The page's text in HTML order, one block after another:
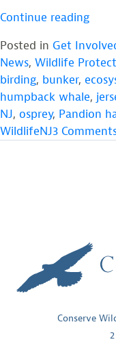
Continue reading“Help
Have
a
in
New
Posted in Get
News, Wildlife
birding, bunker,
humpback whale,
NJ, osprey, Pandion
WildlifeNJ3
Conserve